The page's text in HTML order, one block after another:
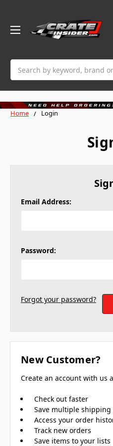
Home Login
Email Address:
Password:
Forgot your password?
New Customer?
Create an account with us
Check out faster
Save multiple shipping
Access your order
Track new orders
Save items to your lists